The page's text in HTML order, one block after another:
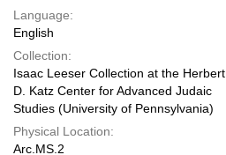
Language:
English
Collection:
Isaac Leeser Collection at the Herbert
D. Katz Center for Advanced Judaic
Studies (University of Pennsylvania)
Physical Location:
Arc.MS.2